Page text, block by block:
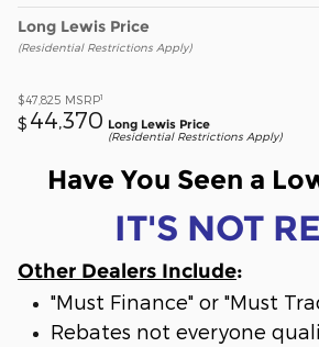
Long Lewis Price
(Residential Restrictions Apply)
$47,825 MSRP1
$ 44,370 Long Lewis Price
(Residential Restrictions Apply)
Have You Seen a
IT'S NOT
Other Dealers Include:
"Must Finance" or "Must
Rebates not everyone